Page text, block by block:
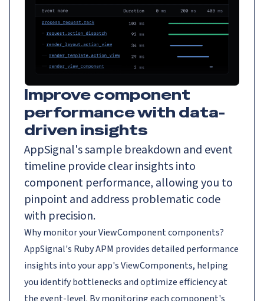
Improve component
performance with data-
driven insights
AppSignal's sample breakdown and event
timeline provide clear insights into
component performance, allowing you to
pinpoint and address problematic code
with precision.
Why monitor your ViewComponent components?
AppSignal's Ruby APM provides detailed performance
insights into your app's ViewComponents, helping
you identify bottlenecks and optimize efficiency at